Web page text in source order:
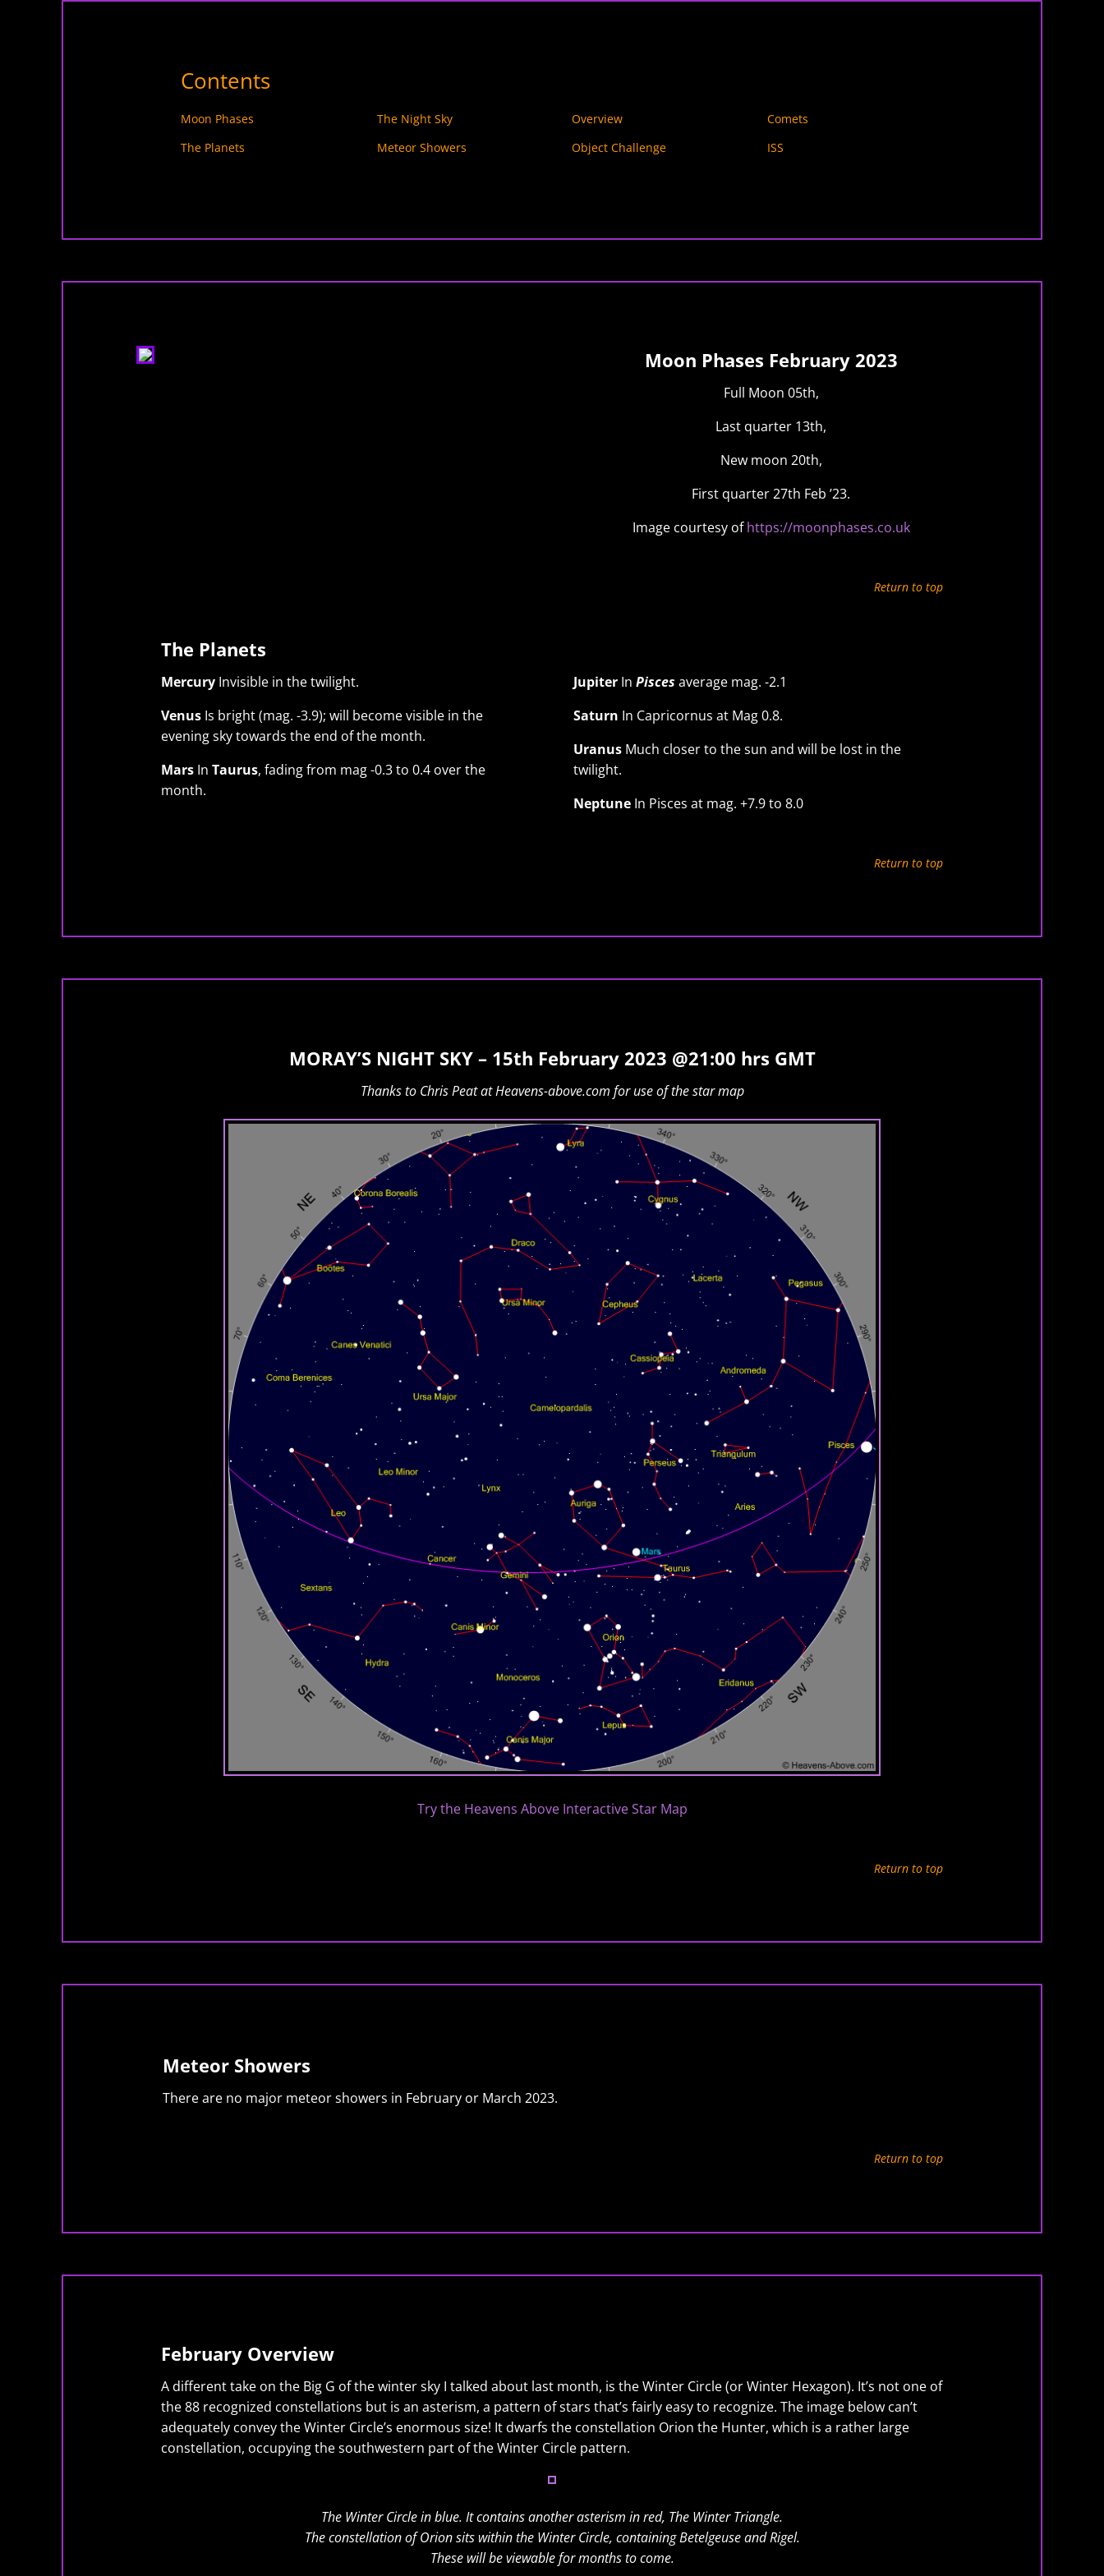
Contents
Moon Phases The Night Sky Overview
Comets
The Planets
Meteor Showers Object Challenge ISS
Moon Phases February 2023
Full Moon 05th,
Last quarter 13th,
New moon 20th,
First quarter 27th Feb ’23.
Image courtesy ofhttps://moonphases.co.uk
Return to top
The Planets
Mercury Invisible in the twilight.
Venus Is bright (mag. -3.9); will become visible in the
evening sky towards the end of the month.
Mars In Taurus, fading from mag -0.3 to 0.4 over the
month.
Jupiter InPisces average mag. -2.1
Saturn In Capricornus at Mag 0.8.
Uranus Much closer to the sun and will be lost in the
twilight.
Neptune In Pisces at mag. +7.9 to 8.0
Return to top
MORAY’S NIGHT SKY – 15th February 2023 @21:00 hrs GMT
Thanks to Chris Peat at Heavens-above.com for use of the star map
Try the Heavens Above Interactive Star Map
Return to top
Meteor Showers
There are no major meteor showers in February or March 2023.
Return to top
February Overview
A different take on the Big G of the winter sky I talked about last month, is the Winter Circle (or Winter Hexagon). It’s not one of
the 88 recognized constellations but is an asterism, a pattern of stars that’s fairly easy to recognize. The image below can’t
adequately convey the Winter Circle’s enormous size! It dwarfs the constellation Orion the Hunter, which is a rather large
constellation, occupying the southwestern part of the Winter Circle pattern.
The Winter Circle in blue. It contains another asterism in red, The Winter Triangle.
The constellation of Orion sits within the Winter Circle, containing Betelgeuse and Rigel.
These will be viewable for months to come.